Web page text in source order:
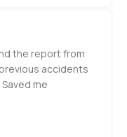
the report from
accidents
me